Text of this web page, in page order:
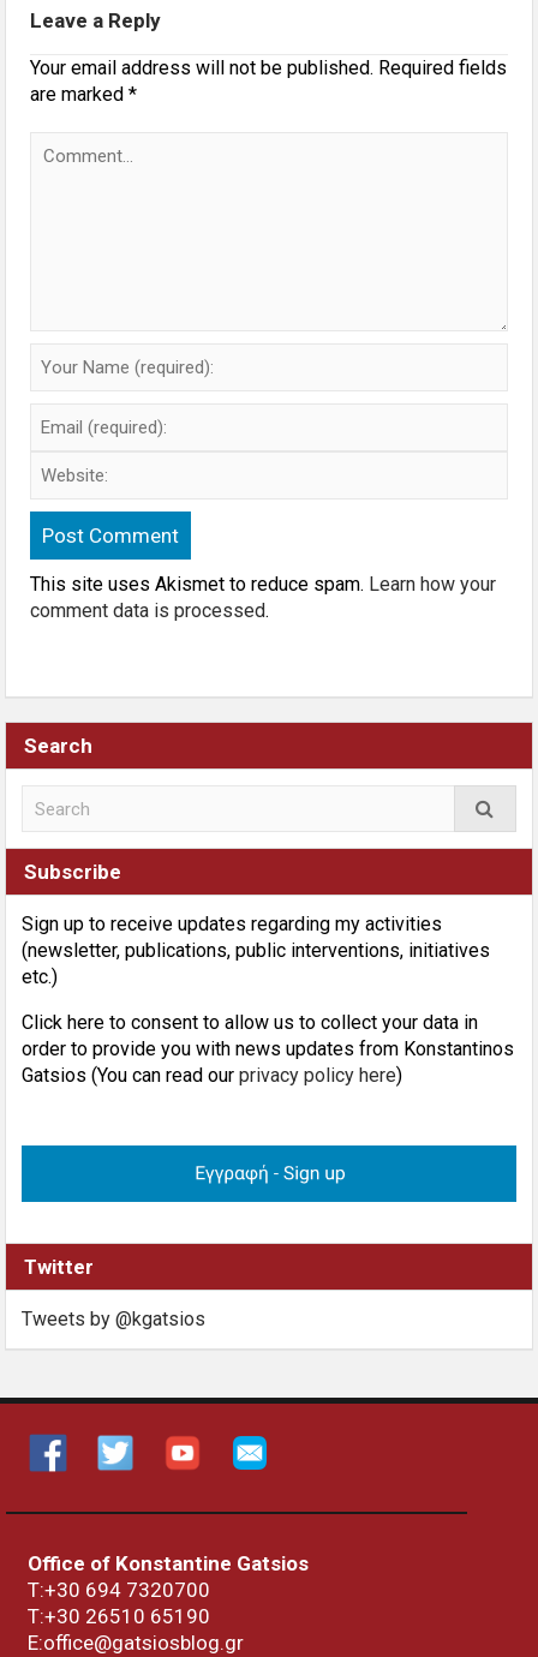
Leave a Reply
Your email address will not be published. Required fields
are marked*
This site uses Akismet to reduce spam. Learn how your
comment data is processed.
Search
Subscribe
Sign up to receive updates regarding my activities
(newsletter, publications, public interventions, initiatives
etc.)
Click here to consent to allow us to collect your data in
order to provide you with news updates from Konstantinos
Gatsios (You can read ourprivacy policy here)
Twitter
Tweets by @kgatsios
Office of Konstantine Gatsios
Τ:+30 694 7320700
T:+30 26510 65190
E:office@gatsiosblog.gr